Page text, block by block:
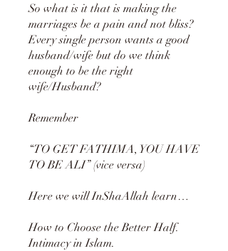
So what is it that is making the
marriages be a pain and not bliss?
Every single person wants a good
husband/wife but do we think
enough to be the right
wife/Husband?
Remember
“TO GET FATHIMA, YOU HAVE
TO BE ALI” (vice versa)
Here we will InShaAllah learn…
How to Choose the Better Half.
Intimacy in Islam.